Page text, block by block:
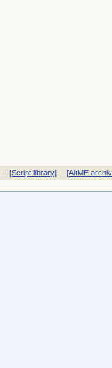
[Script library] [AltME